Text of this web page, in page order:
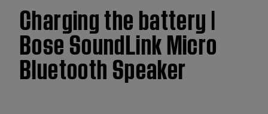
Charging the battery |
Bose SoundLink Micro
Bluetooth Speaker